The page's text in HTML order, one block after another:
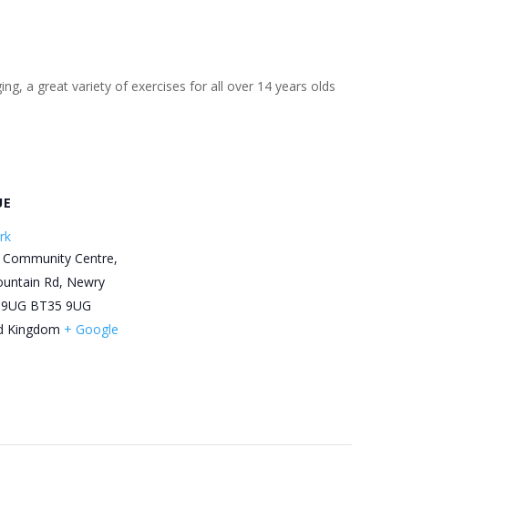
a great variety of exercises for all over 14 years olds
Community Centre,
Rd, Newry
BT35 9UG
Kingdom + Google